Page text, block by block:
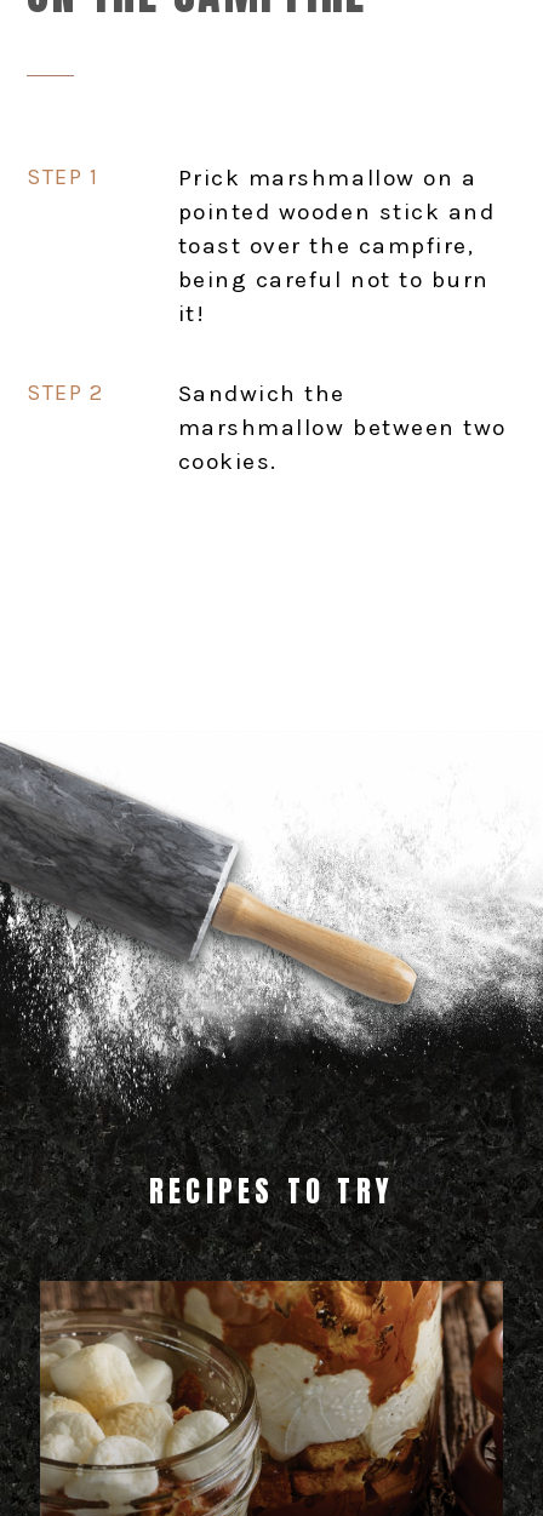
Prick marshmallow on a
pointed wooden stick and
toast over the campfire,
being careful not to burn
it!
Sandwich the
marshmallow between two
cookies.
RECIPES TO TRY